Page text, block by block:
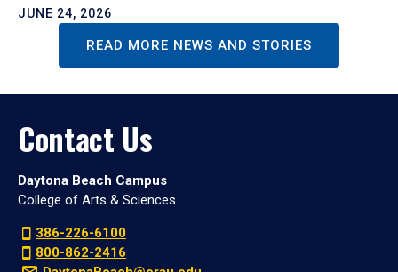
JUNE 24, 2026
READ MORE NEWS AND STORIES
Contact Us
Daytona Beach Campus
College of Arts & Sciences
386-226-6100
800-862-2416